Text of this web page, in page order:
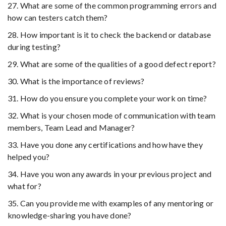
27. What are some of the common programming errors and
how can testers catch them?
28. How important is it to check the backend or database
during testing?
29. What are some of the qualities of a good defect report?
30. What is the importance of reviews?
31. How do you ensure you complete your work on time?
32. What is your chosen mode of communication with team
members, Team Lead and Manager?
33. Have you done any certifications and how have they
helped you?
34. Have you won any awards in your previous project and
what for?
35. Can you provide me with examples of any mentoring or
knowledge-sharing you have done?